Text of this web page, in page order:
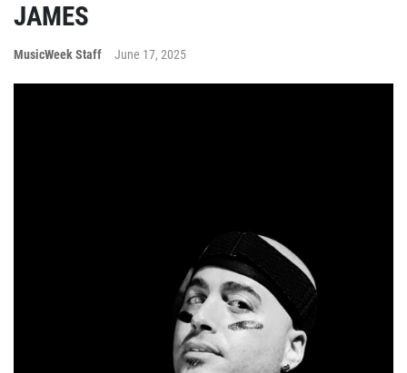
JAMES
MusicWeek Staff June 17, 2025